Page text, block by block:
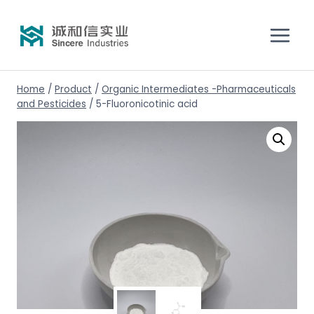
Home / Product / Organic Intermediates -Pharmaceuticals
and Pesticides / 5-Fluoronicotinic acid